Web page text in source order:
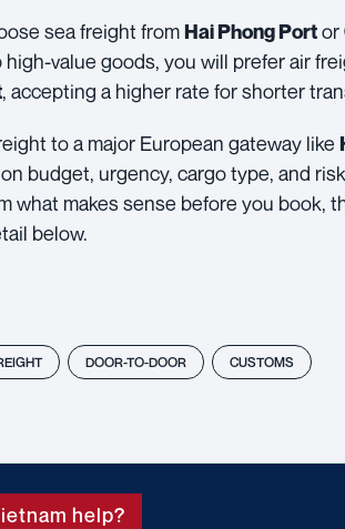
sea freight fromHai Phong Portor
value goods, you will prefer air
, accepting a higher rate for shorter
to a major European gateway like
budget, urgency, cargo type, and
makes sense before you book,
below.
DOOR-TO-DOOR CUSTOMS
help?